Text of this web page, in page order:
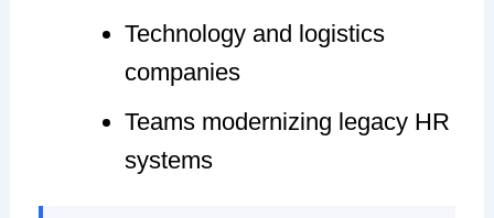
Technology and logistics
companies
Teams modernizing legacy HR
systems